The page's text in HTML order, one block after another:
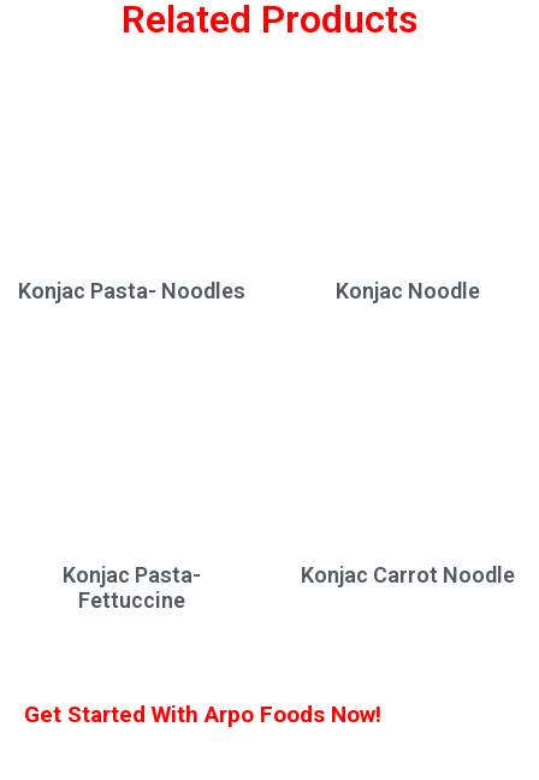
Related Products
Konjac Pasta- Noodles Konjac Noodle
Konjac Pasta-
Fettuccine
Konjac Carrot Noodle
Get Started With Arpo Foods Now!